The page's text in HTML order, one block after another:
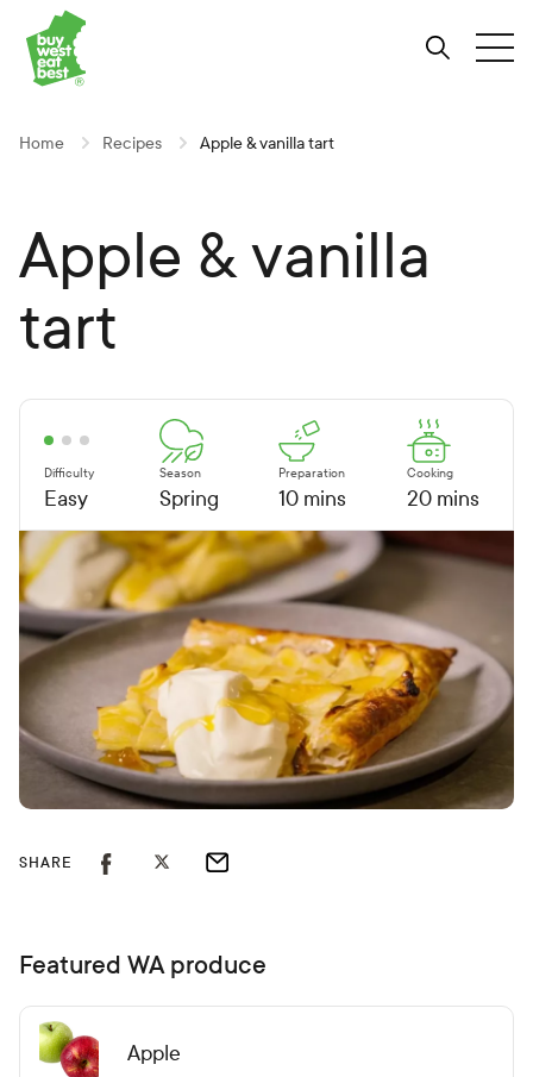
Skip
to
Content
Skip
to
Navigation
Skip
to
Site-
search
Link to Buy West Eat Best Homepage
Home Recipes Apple & vanilla tart
Apple & vanilla
tart
Difficulty
Easy
Season
Spring
Preparation
10 mins
Cooking
20 mins
SHARE
Featured WA produce
Apple